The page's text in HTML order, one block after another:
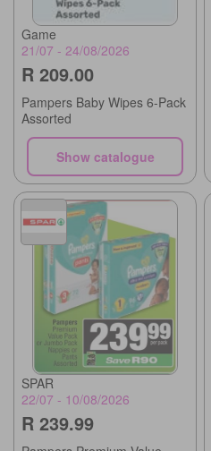
Game
21/07 - 24/08/2026
R 209.00
Pampers Baby Wipes 6-Pack
Assorted
Show catalogue
SPAR
22/07 - 10/08/2026
R 239.99